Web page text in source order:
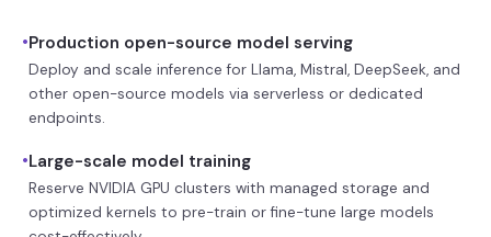
•Production open-source model serving
Deploy and scale inference for Llama, Mistral, DeepSeek, and
other open-source models via serverless or dedicated
endpoints.
•Large-scale model training
Reserve NVIDIA GPU clusters with managed storage and
optimized kernels to pre-train or fine-tune large models